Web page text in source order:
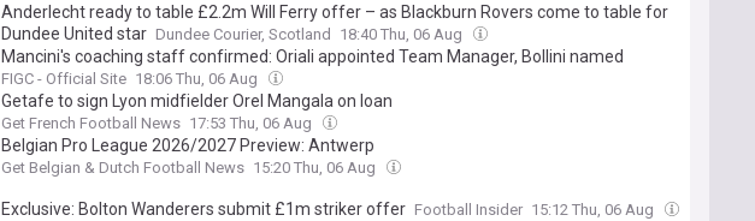
Anderlecht ready to table £2.2m Will Ferry offer – as Blackburn Rovers come to table for
Dundee United star Dundee Courier, Scotland 18:40 Thu, 06 Aug
Mancini's coaching staff confirmed: Oriali appointed Team Manager, Bollini named
Assistant Coach, alongside Bonucci, Gagliardi and Maccarone
FIGC - Official Site 18:06 Thu, 06 Aug
Getafe to sign Lyon midfielder Orel Mangala on loan
Get French Football News 17:53 Thu, 06 Aug
Belgian Pro League 2026/2027 Preview: Antwerp
Get Belgian & Dutch Football News 15:20 Thu, 06 Aug
Exclusive: Bolton Wanderers submit £1m striker offer Football Insider 15:12 Thu, 06 Aug